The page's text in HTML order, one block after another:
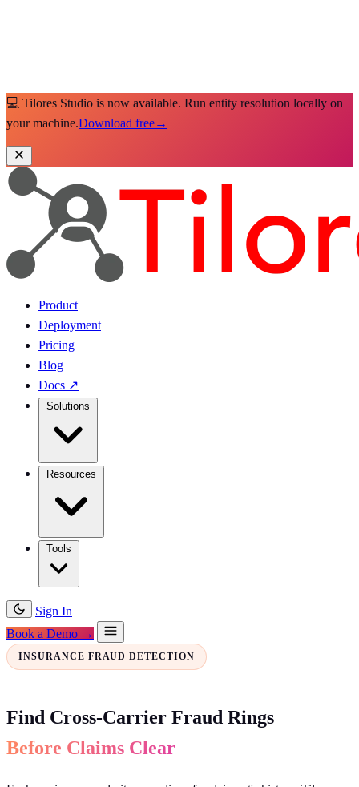
💻 Tilores Studio is now available. Run entity resolution locally on
your machine.Download free→
Product
Deployment
Pricing
Blog
Docs ↗
Sign In
Book a Demo →
INSURANCE FRAUD DETECTION
Find Cross-Carrier Fraud Rings
Before Claims Clear